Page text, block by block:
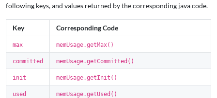
following keys, and values returned by the corresponding java code.
Key Corresponding Code
max memUsage.getMax()
committed memUsage.getCommitted()
init memUsage.getInit()
used memUsage.getUsed()